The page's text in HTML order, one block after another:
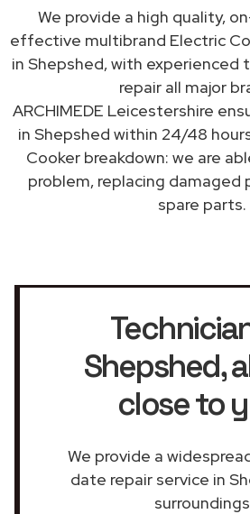
We provide a high quality,
effective multibrand Electric
in Shepshed, with experienced
repair all major
ARCHIMEDE Leicestershire
in Shepshed within 24/48
Cooker breakdown: we are
problem, replacing damaged
spare parts.
Shepshed,
close to
We provide a
date repair service in